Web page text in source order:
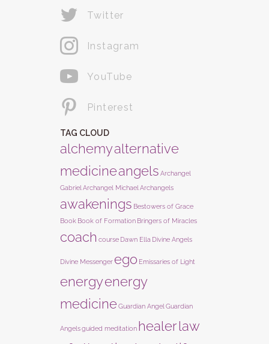
Twitter
Instagram
YouTube
Pinterest
TAG CLOUD
alchemyalternative
medicineangels Archangel
Gabriel Archangel Michael Archangels
awakenings Bestowers of Grace
Book Book of Formation Bringers of Miracles
coach course Dawn Ella Divine Angels
Divine Messenger ego Emissaries of Light
energyenergy
medicine Guardian Angel Guardian
Angelsguided meditation healerlaw